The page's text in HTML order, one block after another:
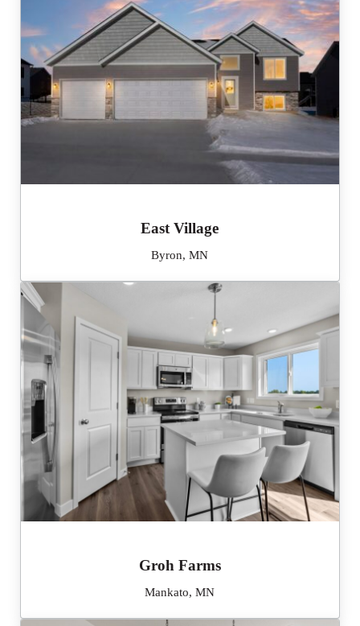
East Village
Byron, MN
Groh Farms
Mankato, MN